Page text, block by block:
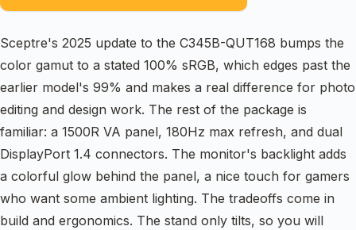
Sceptre's 2025 update to the C345B-QUT168 bumps the
color gamut to a stated 100% sRGB, which edges past the
earlier model's 99% and makes a real difference for photo
editing and design work. The rest of the package is
familiar: a 1500R VA panel, 180Hz max refresh, and dual
DisplayPort 1.4 connectors. The monitor's backlight adds
a colorful glow behind the panel, a nice touch for gamers
who want some ambient lighting. The tradeoffs come in
build and ergonomics. The stand only tilts, so you will